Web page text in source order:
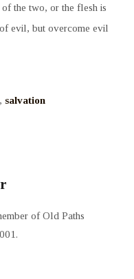
the two, or the flesh is
evil, but overcome evil
salvation
of Old Paths